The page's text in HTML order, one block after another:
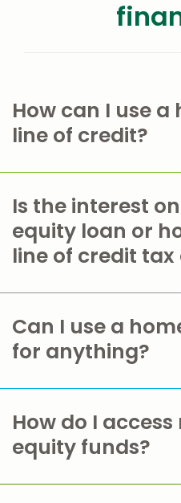
How can I use
line of credit?
Is the interest
equity loan or
line of credit
Can I use a
for anything?
How do I
equity funds?